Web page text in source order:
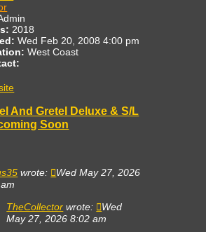
2018
Wed Feb 20, 2008 4:00 pm
West Coast
And Gretel Deluxe & S/L
Soon
wrote:
Wed May 27, 2026
TheCollector wrote:
Wed
May 27, 2026 8:02 am